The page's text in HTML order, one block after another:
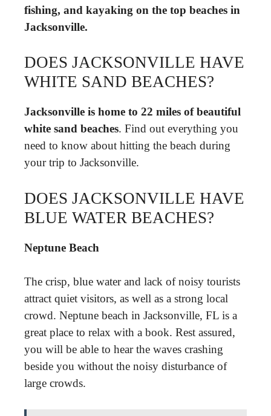
fishing, and kayaking on the top beaches in
Jacksonville.
DOES JACKSONVILLE HAVE
WHITE SAND BEACHES?
Jacksonville is home to 22 miles of beautiful
white sand beaches. Find out everything you
need to know about hitting the beach during
your trip to Jacksonville.
DOES JACKSONVILLE HAVE
BLUE WATER BEACHES?
Neptune Beach
The crisp, blue water and lack of noisy tourists
attract quiet visitors, as well as a strong local
crowd. Neptune beach in Jacksonville, FL is a
great place to relax with a book. Rest assured,
you will be able to hear the waves crashing
beside you without the noisy disturbance of
large crowds.